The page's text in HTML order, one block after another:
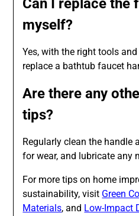
Can I replace the
myself?
Yes, with the right tools
replace a bathtub faucet
Are there any
tips?
Regularly clean the handle
for wear, and lubricate any
For more tips on home
sustainability, visit Green
Materials, and Low-Impact